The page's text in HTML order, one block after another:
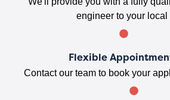
engineer to your local
Flexible
Contact our team to book your